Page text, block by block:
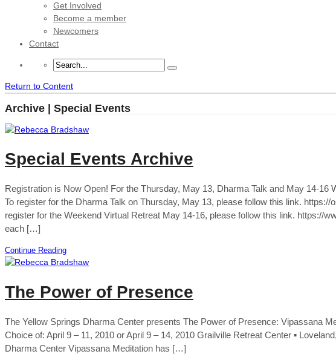
Get Involved
Become a member
Newcomers
Contact
Return to Content
Archive | Special Events
Special Events Archive
Registration is Now Open! For the Thursday, May 13, Dharma Talk and May 14-
To register for the Dharma Talk on Thursday, May 13, please follow this link.
register for the Weekend Virtual Retreat May 14-16, please follow this link. https://
each […]
Continue Reading
The Power of Presence
The Yellow Springs Dharma Center presents The Power of Presence: Vipassana
Choice of: April 9 – 11, 2010 or April 9 – 14, 2010 Grailville Retreat Center ▪
Dharma Center Vipassana Meditation has […]